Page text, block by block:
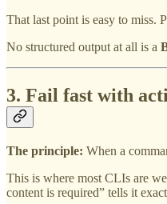
That last point is easy to miss.
No structured output at all is a
3. Fail fast with
The principle: When a
This is where most CLIs are
content is required” tells it